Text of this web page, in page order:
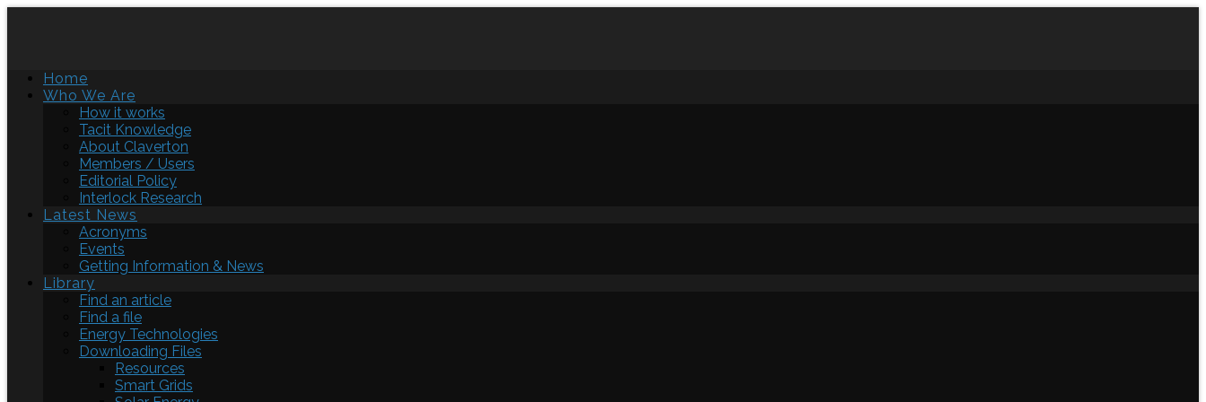
Home
Who We Are
How it works
Tacit Knowledge
About Claverton
Members / Users
Editorial Policy
Interlock Research
Latest News
Acronyms
Events
Getting Information & News
Library
Find an article
Find a file
Energy Technologies
Downloading Files
Resources
Smart Grids